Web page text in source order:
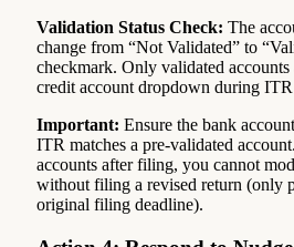
Validation Status Check: The
change from “Not Validated” to
checkmark. Only validated accounts
credit account dropdown during
Important: Ensure the bank
ITR matches a pre-validated
accounts after filing, you cannot
without filing a revised return (only
original filing deadline).